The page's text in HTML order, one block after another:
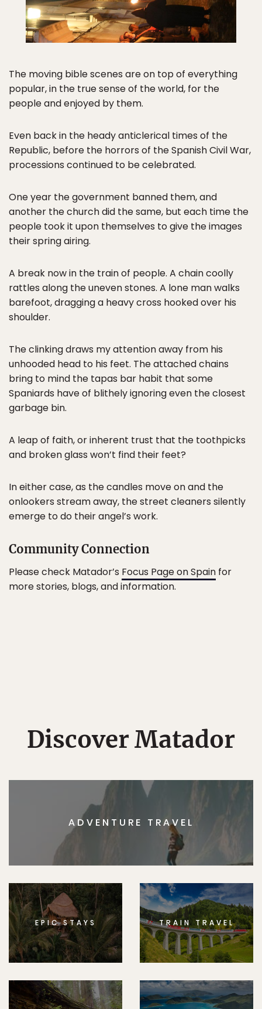
The moving bible scenes are on top of everything
popular, in the true sense of the world, for the
people and enjoyed by them.
Even back in the heady anticlerical times of the
Republic, before the horrors of the Spanish Civil War,
processions continued to be celebrated.
One year the government banned them, and
another the church did the same, but each time the
people took it upon themselves to give the images
their spring airing.
A break now in the train of people. A chain coolly
rattles along the uneven stones. A lone man walks
barefoot, dragging a heavy cross hooked over his
shoulder.
The clinking draws my attention away from his
unhooded head to his feet. The attached chains
bring to mind the tapas bar habit that some
Spaniards have of blithely ignoring even the closest
garbage bin.
A leap of faith, or inherent trust that the toothpicks
and broken glass won’t find their feet?
In either case, as the candles move on and the
onlookers stream away, the street cleaners silently
emerge to do their angel’s work.
Community Connection
Please check Matador’s Focus Page on Spain for
more stories, blogs, and information.
Discover Matador
ADVENTURE TRAVEL
EPIC STAYS TRAIN TRAVEL